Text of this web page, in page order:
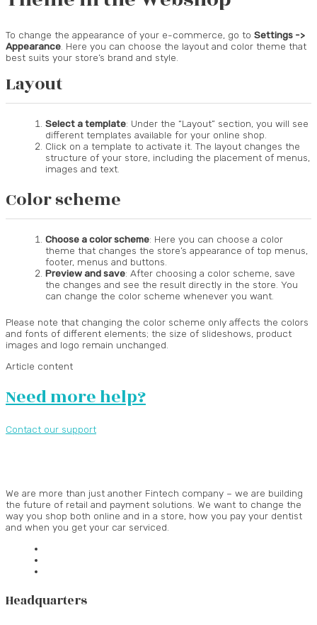
To change the appearance of your e-commerce, go to Settings ->
Appearance. Here you can choose the layout and color theme that
best suits your store’s brand and style.
Layout
Select a template: Under the “Layout” section, you will see
different templates available for your online shop.
Click on a template to activate it. The layout changes the
structure of your store, including the placement of menus,
images and text.
Color scheme
Choose a color scheme: Here you can choose a color
theme that changes the store’s appearance of top menus,
footer, menus and buttons.
Preview and save: After choosing a color scheme, save
the changes and see the result directly in the store. You
can change the color scheme whenever you want.
Please note that changing the color scheme only affects the colors
and fonts of different elements; the size of slideshows, product
images and logo remain unchanged.
Article content
Need more help?
Contact our support
We are more than just another Fintech company – we are building
the future of retail and payment solutions. We want to change the
way you shop both online and in a store, how you pay your dentist
and when you get your car serviced.
Headquarters